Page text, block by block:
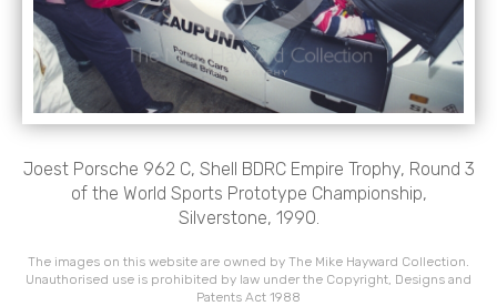
Joest Porsche 962 C, Shell BDRC Empire Trophy, Round 3
of the World Sports Prototype Championship,
Silverstone, 1990.
The images on this website are owned by The Mike Hayward Collection.
Unauthorised use is prohibited by law under the Copyright, Designs and
Patents Act 1988